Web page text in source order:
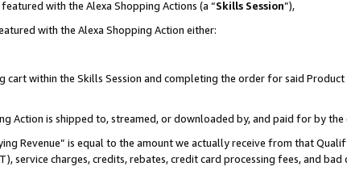
with the Alexa Shopping Actions (a “Skills Session”),
with the Alexa Shopping Action either:
cart within the Skills Session and completing the order for said
Action is shipped to, streamed, or downloaded by, and paid for by the
Revenue” is equal to the amount we actually receive from that
service charges, credits, rebates, credit card processing fees, and bad